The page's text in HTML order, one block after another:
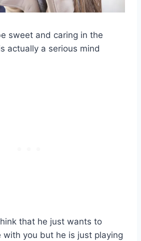
sweet and caring in the
actually a serious mind
that he just wants to
with you but he is just playing